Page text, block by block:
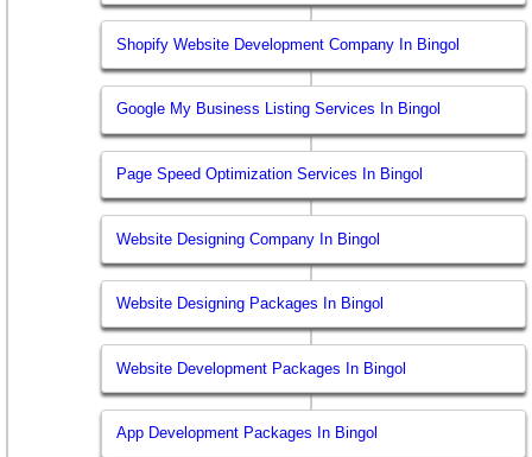
Shopify Website Development Company In Bingol
Google My Business Listing Services In Bingol
Page Speed Optimization Services In Bingol
Website Designing Company In Bingol
Website Designing Packages In Bingol
Website Development Packages In Bingol
App Development Packages In Bingol